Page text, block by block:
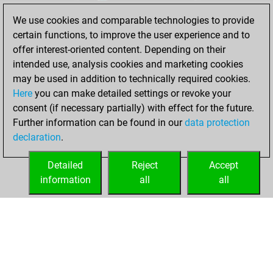
You scored +30
=2 -48 in blitz
dimanche,
décembre 1, 2024
You played 4
bullet games
Play
=0 -4 in bullet
We use cookies and comparable technologies to provide
certain functions, to improve the user experience and to
offer interest-oriented content. Depending on their
intended use, analysis cookies and marketing cookies
may be used in addition to technically required cookies.
Here you can make detailed settings or revoke your
consent (if necessary partially) with effect for the future.
Further information can be found in ourdata protection
declaration.
Accept
all
Reject
all
Detailed
information